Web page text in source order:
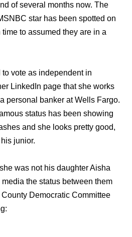
of several months now. The
star has been spotted on
time to assumed they are in a
vote as independent in
LinkedIn page that she works
personal banker at Wells Fargo.
status has been showing
and she looks pretty good,
junior.
was not his daughter Aisha
the status between them
Democratic Committee